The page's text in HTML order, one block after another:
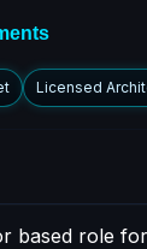
Licensed
based role